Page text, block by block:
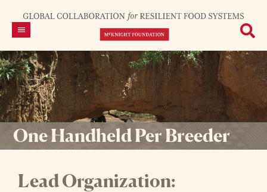
One Handheld Per Breeder
Lead Organization: